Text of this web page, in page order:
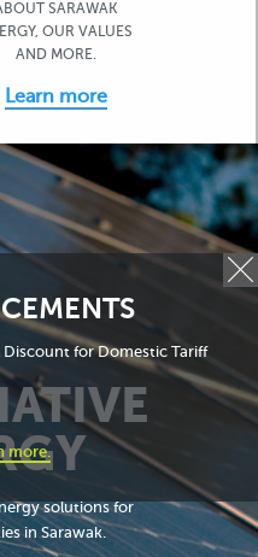
Discount for Domestic Tariff
more.
SARAWAK
OUR VALUES
AND MORE.
Learn more
solutions for
in Sarawak.